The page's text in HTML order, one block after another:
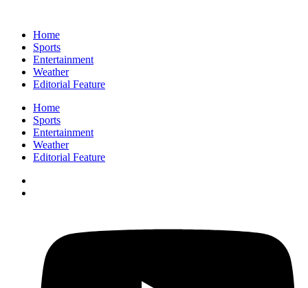
Home
Sports
Entertainment
Weather
Editorial Feature
Home
Sports
Entertainment
Weather
Editorial Feature